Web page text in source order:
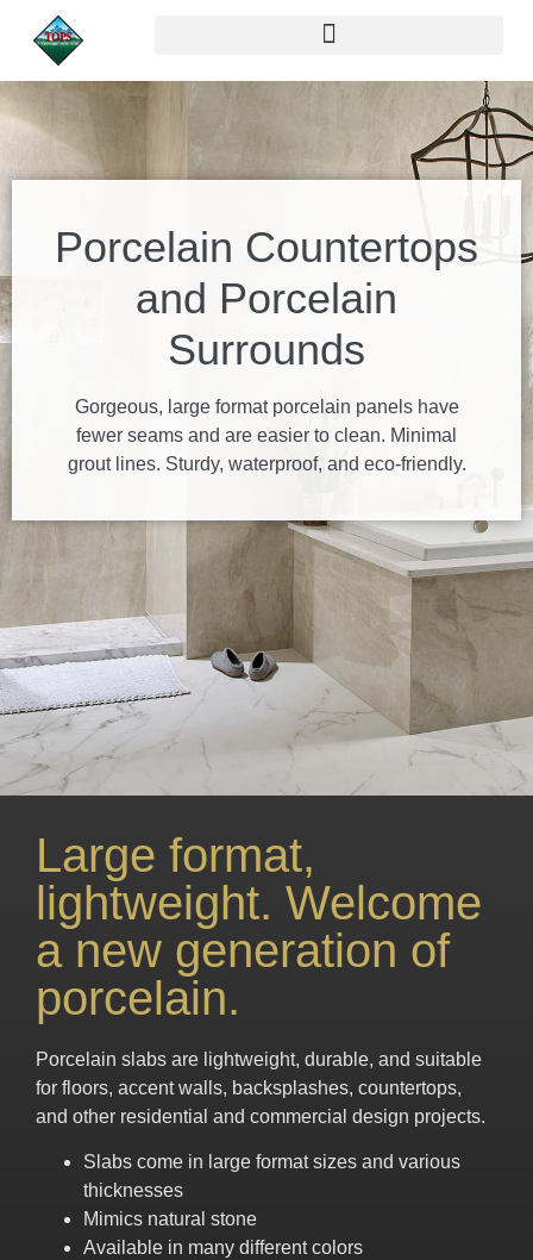
Porcelain Countertops
and Porcelain
Surrounds
Gorgeous, large format porcelain panels have
fewer seams and are easier to clean. Minimal
grout lines. Sturdy, waterproof, and eco-friendly.
Large format,
lightweight. Welcome
a new generation of
porcelain.
Porcelain slabs are lightweight, durable, and suitable
for floors, accent walls, backsplashes, countertops,
and other residential and commercial design projects.
Slabs come in large format sizes and various
thicknesses
Mimics natural stone
Available in many different colors